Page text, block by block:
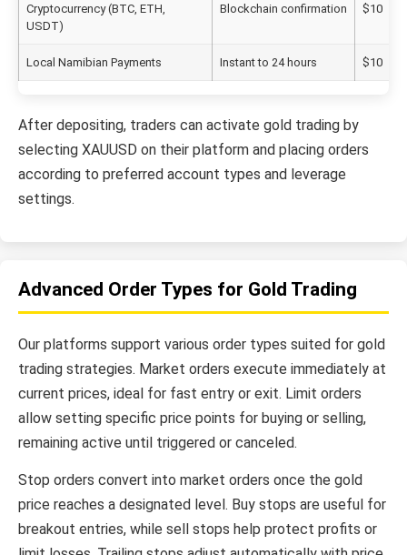
Cryptocurrency (BTC, ETH,
USDT)
Blockchain confirmation $10
Local Namibian Payments Instant to 24 hours $10
After depositing, traders can activate gold trading by
selecting XAUUSD on their platform and placing orders
according to preferred account types and leverage
settings.
Advanced Order Types for Gold Trading
Our platforms support various order types suited for gold
trading strategies. Market orders execute immediately at
current prices, ideal for fast entry or exit. Limit orders
allow setting specific price points for buying or selling,
remaining active until triggered or canceled.
Stop orders convert into market orders once the gold
price reaches a designated level. Buy stops are useful for
breakout entries, while sell stops help protect profits or